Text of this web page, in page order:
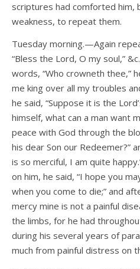
scriptures had comforted him,
weakness, to repeat them.
Tuesday morning.—Again
“Bless the Lord, O my soul,”
words, “Who crowneth thee,”
me king over all my troubles
he said, “Suppose it is the
himself, what can a man want
peace with God through the
his dear Son our Redeemer?”
is so merciful, I am quite
on him, he said, “I hope you
when you come to die;” and
mercy mine is not a painful
the limbs, for he had
during his several years of
much from painful distress on